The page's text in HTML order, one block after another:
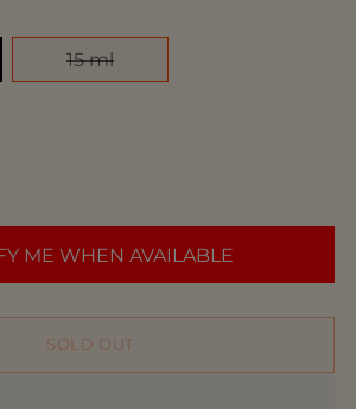
15 ml
ME WHEN AVAILABLE
SOLD OUT